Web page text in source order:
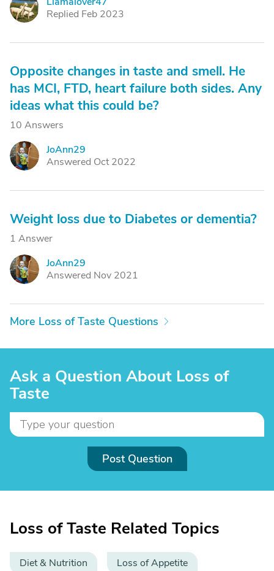
L
Replied Feb 2023
Opposite changes in taste and smell. He
has MCI, FTD, heart failure both sides. Any
ideas what this could be?
10 Answers
J
JoAnn29
Answered Oct 2022
Weight loss due to Diabetes or dementia?
1 Answer
J
JoAnn29
Answered Nov 2021
More Loss of Taste Questions
Ask a Question About Loss of
Taste
Post Question
Loss of Taste Related Topics
Diet & Nutrition Loss of Appetite